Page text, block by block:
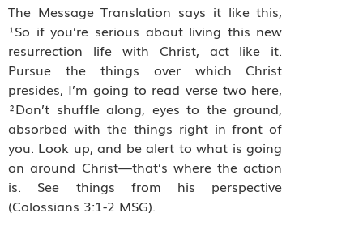
The Message Translation says it like this,
¹So if you’re serious about living this new
resurrection life with Christ, act like it.
Pursue the things over which Christ
presides, I’m going to read verse two here,
²Don’t shuffle along, eyes to the ground,
absorbed with the things right in front of
you. Look up, and be alert to what is going
on around Christ—that’s where the action
is. See things from his perspective
(Colossians 3:1‭-‬2 MSG).